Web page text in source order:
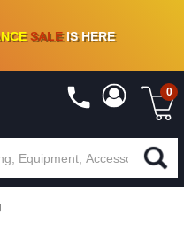
10%- 90 % OFFON VINYL & DIGITAL
SALEIS HERE
0